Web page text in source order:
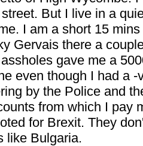
But I live in a
I am a short 15
Gervais there a
gave me a
even though I had a
by the Police and
from which I pay
for Brexit. They
like Bulgaria.